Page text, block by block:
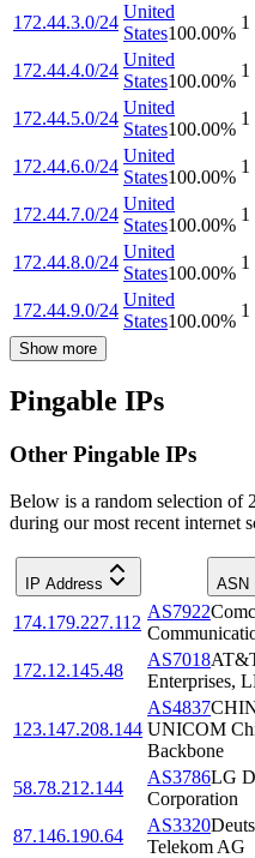
172.44.3.0/24
United
States100.00%
1
172.44.4.0/24
United
States100.00%
1
172.44.5.0/24
United
States100.00%
1
172.44.6.0/24
United
States100.00%
1
172.44.7.0/24
United
States100.00%
1
172.44.8.0/24
United
States100.00%
1
172.44.9.0/24
United
States100.00%
1
Show more
Pingable IPs
Other Pingable IPs
Below is a random selection of
during our most recent internet
IP Address ASN
174.179.227.112
AS7922
172.12.145.48
AS7018
Enterprises,
123.147.208.144
AS4837
UNICOM
Backbone
58.78.212.144
AS3786LG
Corporation
87.146.190.64
AS3320
Telekom AG